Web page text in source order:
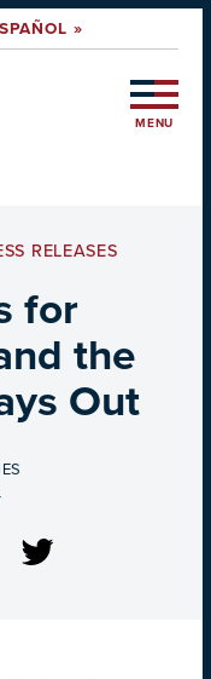
»
MENU
RELEASES
for
the
Out